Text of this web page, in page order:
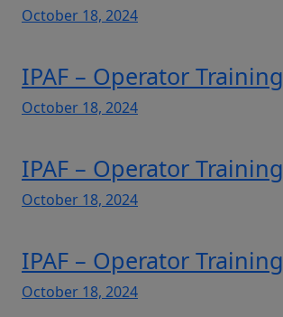
October 18, 2024
IPAF – Operator Training
October 18, 2024
IPAF – Operator Training
October 18, 2024
IPAF – Operator Training
October 18, 2024